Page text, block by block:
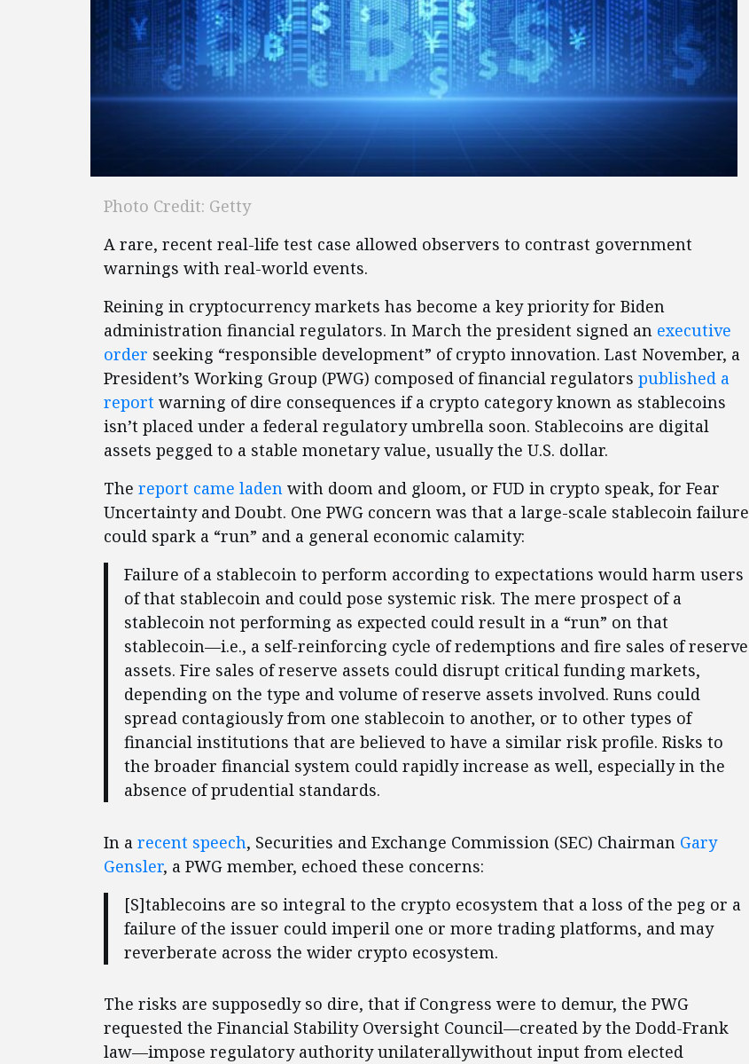
Photo Credit: Getty
A rare, recent real-life test case allowed observers to contrast government
warnings with real-world events.
Reining in cryptocurrency markets has become a key priority for Biden
administration financial regulators. In March the president signed an executive
order seeking “responsible development” of crypto innovation. Last November, a
President’s Working Group (PWG) composed of financial regulators published a
report warning of dire consequences if a crypto category known as stablecoins
isn’t placed under a federal regulatory umbrella soon. Stablecoins are digital
assets pegged to a stable monetary value, usually the U.S. dollar.
The report came laden with doom and gloom, or FUD in crypto speak, for Fear
Uncertainty and Doubt. One PWG concern was that a large-scale stablecoin failure
could spark a “run” and a general economic calamity:
Failure of a stablecoin to perform according to expectations would harm users
of that stablecoin and could pose systemic risk. The mere prospect of a
stablecoin not performing as expected could result in a “run” on that
stablecoin—i.e., a self-reinforcing cycle of redemptions and fire sales of reserve
assets. Fire sales of reserve assets could disrupt critical funding markets,
depending on the type and volume of reserve assets involved. Runs could
spread contagiously from one stablecoin to another, or to other types of
financial institutions that are believed to have a similar risk profile. Risks to
the broader financial system could rapidly increase as well, especially in the
absence of prudential standards.
In a recent speech, Securities and Exchange Commission (SEC) Chairman Gary
Gensler, a PWG member, echoed these concerns:
[S]tablecoins are so integral to the crypto ecosystem that a loss of the peg or a
failure of the issuer could imperil one or more trading platforms, and may
reverberate across the wider crypto ecosystem.
The risks are supposedly so dire, that if Congress were to demur, the PWG
requested the Financial Stability Oversight Council—created by the Dodd-Frank
law—impose regulatory authority unilaterallywithout input from elected